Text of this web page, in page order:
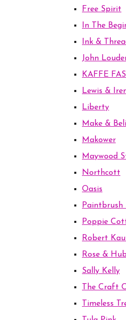
Free Spirit
In The
Ink &
John
KAFFE
Lewis &
Liberty
Make &
Makower
Maywood
Northcott
Oasis
Paintbrush
Poppie
Robert
Rose &
Sally Kelly
The Craft
Timeless